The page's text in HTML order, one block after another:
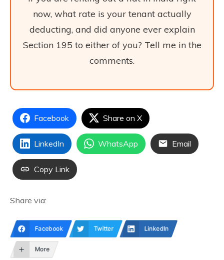
now, what rate is your tenant actually
deducting, and did anyone ever explain
Section 195 to either of you? Tell me in the
comments.
Facebook Share on X
LinkedIn WhatsApp Email
Copy Link
Share via:
Facebook Twitter LinkedIn
More